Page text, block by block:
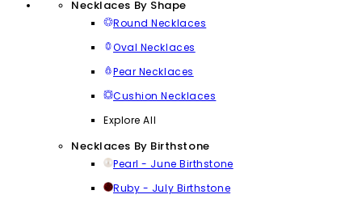
Necklaces By Shape
Round Necklaces
Oval Necklaces
Pear Necklaces
Cushion Necklaces
Explore All
Necklaces By Birthstone
Pearl - June Birthstone
Ruby - July Birthstone